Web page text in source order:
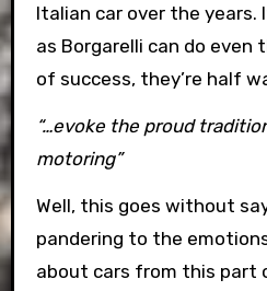
Italian car over the years.
as Borgarelli can do even
of success, they’re half
“…evoke the proud
motoring”
Well, this goes without
pandering to the
about cars from this part